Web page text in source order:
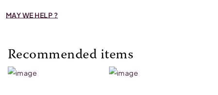
MAY WE HELP ?
Recommended items